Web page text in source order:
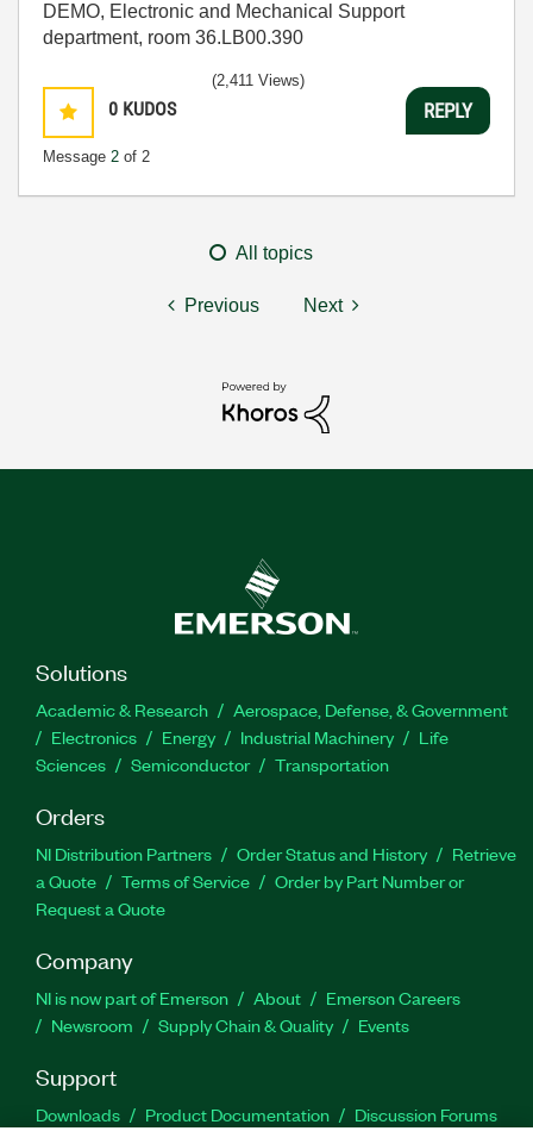
DEMO, Electronic and Mechanical Support
department, room 36.LB00.390
0 KUDOS
Message 2 of 2
(2,411 Views)
REPLY
All topics
Previous Next
Solutions
Academic & Research
Aerospace, Defense, & Government
Electronics
Energy Industrial Machinery
Life
Sciences
Semiconductor Transportation
Orders
NI Distribution Partners Order Status and History
Retrieve
a Quote
Terms of Service
Order by Part Number or
Request a Quote
Company
NI is now part of Emerson About
Emerson Careers
Newsroom
Supply Chain & Quality Events
Support
Downloads Product Documentation
Discussion Forums